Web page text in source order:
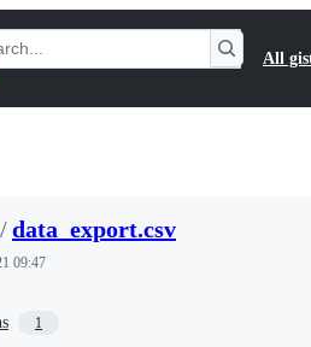
All
/data_export.csv
09:47
1